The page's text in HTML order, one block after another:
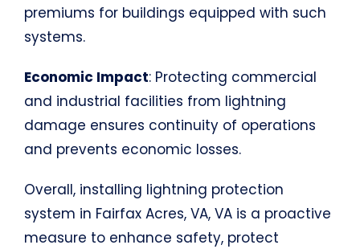
premiums for buildings equipped with such
systems.
Economic Impact: Protecting commercial
and industrial facilities from lightning
damage ensures continuity of operations
and prevents economic losses.
Overall, installing lightning protection
system in Fairfax Acres, VA, VA is a proactive
measure to enhance safety, protect